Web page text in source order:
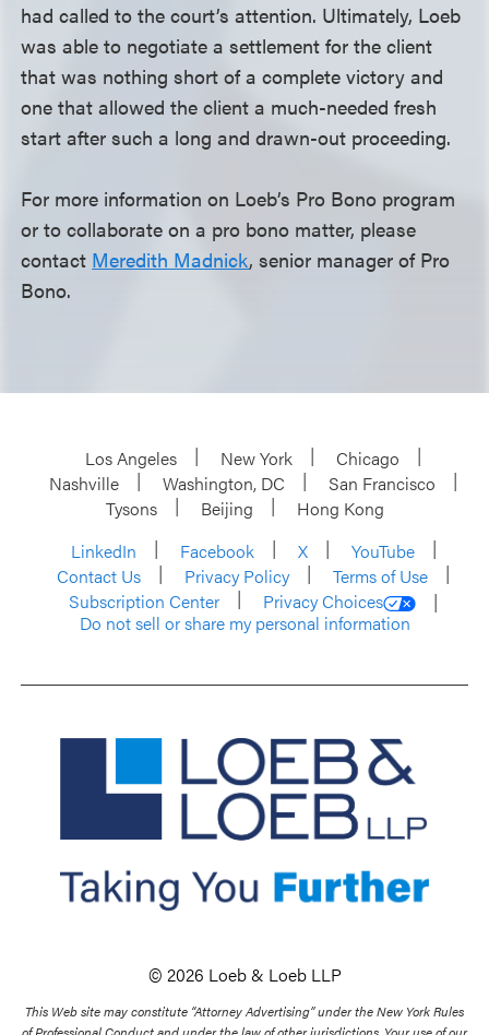
had called to the court’s attention. Ultimately, Loeb
was able to negotiate a settlement for the client
that was nothing short of a complete victory and
one that allowed the client a much-needed fresh
start after such a long and drawn-out proceeding.
For more information on Loeb’s Pro Bono program
or to collaborate on a pro bono matter, please
contact Meredith Madnick, senior manager of Pro
Bono.
Los Angeles New York
Chicago
Nashville
Washington, DC
San Francisco
Tysons
Beijing
Hong Kong
LinkedIn
Facebook X
YouTube
Contact Us
Privacy Policy
Terms of Use
Subscription Center
Privacy Choices
Do not sell or share my personal information
© 2026 Loeb & Loeb LLP
This Web site may constitute “Attorney Advertising” under the New York Rules